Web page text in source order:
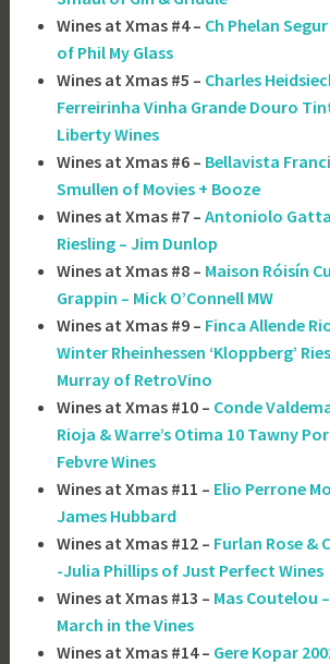
Wines at Xmas #4 – Ch Phelan
of Phil My Glass
Wines at Xmas #5 – Charles
Ferreirinha Vinha Grande Douro
Liberty Wines
Wines at Xmas #6 – Bellavista
Smullen of Movies + Booze
Wines at Xmas #7 – Antoniolo
Riesling – Jim Dunlop
Wines at Xmas #8 – Maison Róisín
Grappin – Mick O’Connell MW
Wines at Xmas #9 – Finca Allende
Winter Rheinhessen ‘Kloppberg’
Murray of RetroVino
Wines at Xmas #10 – Conde
Rioja & Warre’s Otima 10 Tawny
Febvre Wines
Wines at Xmas #11 – Elio Perrone
James Hubbard
Wines at Xmas #12 – Furlan Rose &
-Julia Phillips of Just Perfect Wines
Wines at Xmas #13 – Mas Coutelou
March in the Vines
Wines at Xmas #14 – Gere Kopar